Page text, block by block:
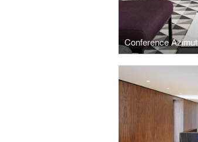
Conference Azimut